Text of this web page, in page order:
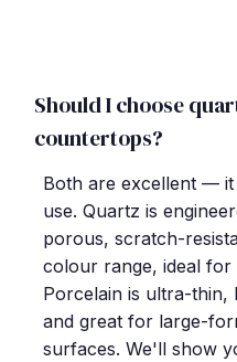
Should I choose
countertops?
Both are excellent —
use. Quartz is
porous, scratch-
colour range, ideal for
Porcelain is ultra-thin,
and great for large-
surfaces. We'll show